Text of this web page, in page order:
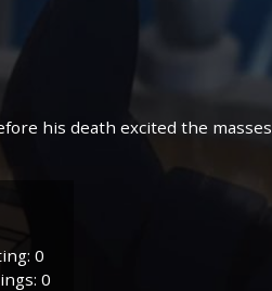
his death excited the masses
0
0